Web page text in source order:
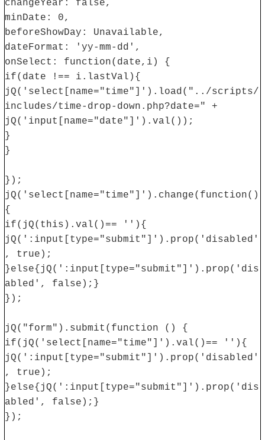
changeYear: false,
minDate: 0,
beforeShowDay: Unavailable,
dateFormat: 'yy-mm-dd',
onSelect: function(date,i) {
if(date !== i.lastVal){
jQ('select[name="time"]').load("../scripts/
includes/time-drop-down.php?date=" +
jQ('input[name="date"]').val());
}
}
});
jQ('select[name="time"]').change(function()
{
if(jQ(this).val()== ''){
jQ(':input[type="submit"]').prop('disabled'
, true);
}else{jQ(':input[type="submit"]').prop('dis
abled', false);}
});
jQ("form").submit(function () {
if(jQ('select[name="time"]').val()== ''){
jQ(':input[type="submit"]').prop('disabled'
, true);
}else{jQ(':input[type="submit"]').prop('dis
abled', false);}
});